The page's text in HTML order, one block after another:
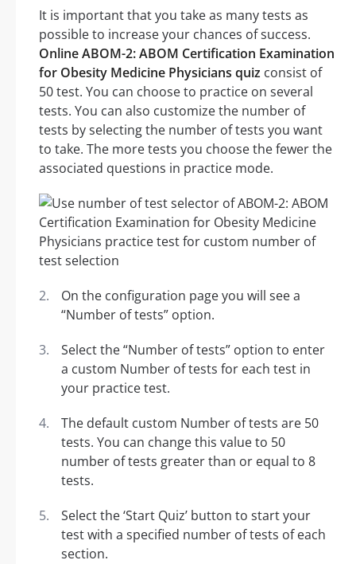
It is important that you take as many tests as
possible to increase your chances of success.
Online ABOM-2: ABOM Certification Examination
for Obesity Medicine Physicians quiz consist of
50 test. You can choose to practice on several
tests. You can also customize the number of
tests by selecting the number of tests you want
to take. The more tests you choose the fewer the
associated questions in practice mode.
On the configuration page you will see a
“Number of tests” option.
Select the “Number of tests” option to enter
a custom Number of tests for each test in
your practice test.
The default custom Number of tests are 50
tests. You can change this value to 50
number of tests greater than or equal to 8
tests.
Select the ‘Start Quiz’ button to start your
test with a specified number of tests of each
section.